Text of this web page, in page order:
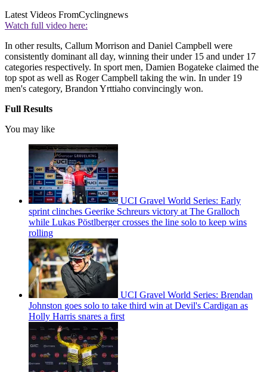
Latest Videos FromCyclingnews
Watch full video here:
In other results, Callum Morrison and Daniel Campbell were
consistently dominant all day, winning their under 15 and under 17
categories respectively. In sport men, Damien Bogateke claimed the
top spot as well as Roger Campbell taking the win. In under 19
men's category, Brandon Yrttiaho convincingly won.
Full Results
You may like
UCI Gravel World Series: Early
sprint clinches Geerike Schreurs victory at The Gralloch
while Lukas Pöstlberger crosses the line solo to keep wins
rolling
UCI Gravel World Series: Brendan
Johnston goes solo to take third win at Devil's Cardigan as
Holly Harris snares a first